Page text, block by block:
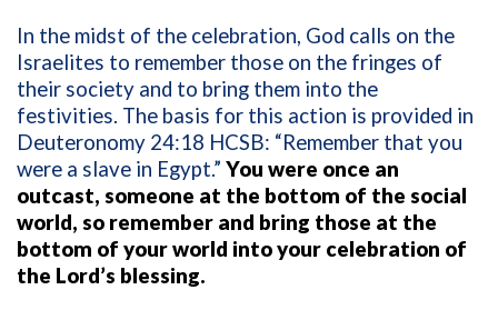
In the midst of the celebration, God calls on the
Israelites to remember those on the fringes of
their society and to bring them into the
festivities. The basis for this action is provided in
Deuteronomy 24:18 HCSB: “Remember that you
were a slave in Egypt.” You were once an
outcast, someone at the bottom of the social
world, so remember and bring those at the
bottom of your world into your celebration of
the Lord’s blessing.